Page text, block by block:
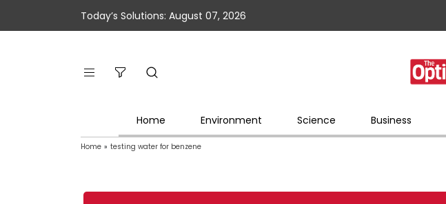
Today’s Solutions: August 07, 2026
Home Environment Science Business
Home » testing water for benzene